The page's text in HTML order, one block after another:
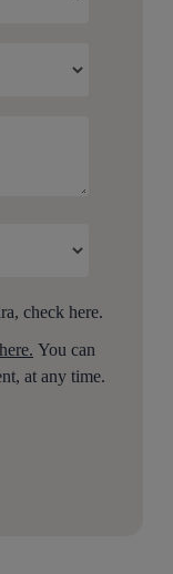
check here.
You can
at any time.